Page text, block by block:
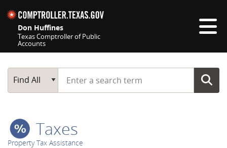
Don Huffines
Texas Comptroller of Public
Accounts
Main Search
Find All
Start typing a search term
Taxes
Property Tax Assistance